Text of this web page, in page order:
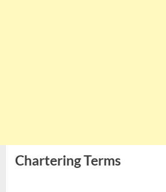
Chartering Terms